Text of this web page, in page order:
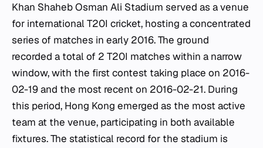
Khan Shaheb Osman Ali Stadium served as a venue
for international T20I cricket, hosting a concentrated
series of matches in early 2016. The ground
recorded a total of 2 T20I matches within a narrow
window, with the first contest taking place on 2016-
02-19 and the most recent on 2016-02-21. During
this period, Hong Kong emerged as the most active
team at the venue, participating in both available
fixtures. The statistical record for the stadium is